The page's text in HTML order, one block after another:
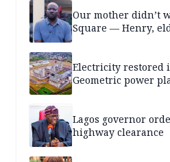
Our mother didn’t
Square — Henry,
Electricity restored
Geometric power
Lagos governor
highway clearance